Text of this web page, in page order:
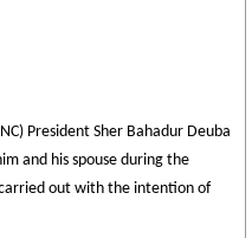
President Sher Bahadur Deuba
and his spouse during the
out with the intention of